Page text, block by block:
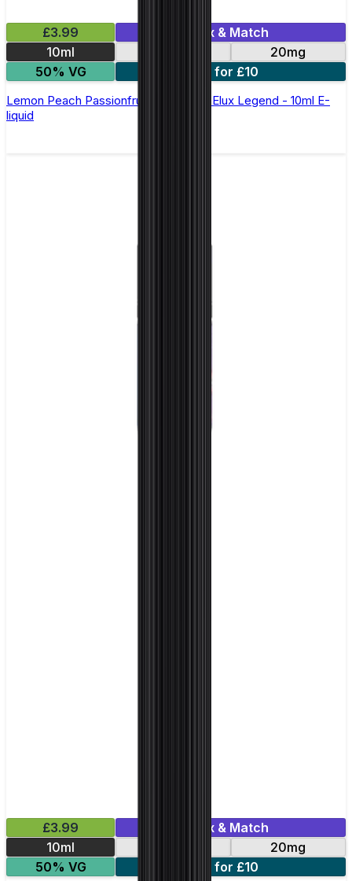
£3.99
Mix & Match
10ml
20mg
50% VG
5 for £10
Lemon Peach Passionfruit Nic Salt by Elux Legend - 10ml E-
liquid
£3.99
Mix & Match
10ml
20mg
50% VG
5 for £10